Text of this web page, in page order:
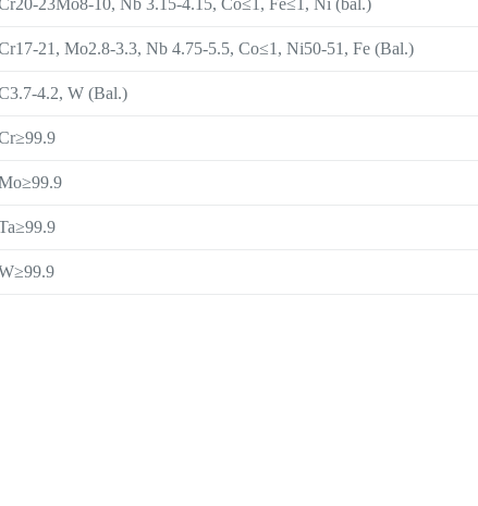
21, Mo2.8-3.3, Nb 4.75-5.5, Co≤1, Ni50-51, Fe (Bal.)
4.2, W (Bal.)